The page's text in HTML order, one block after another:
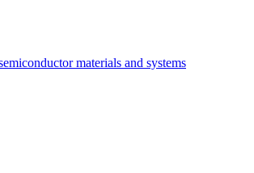
materials and systems